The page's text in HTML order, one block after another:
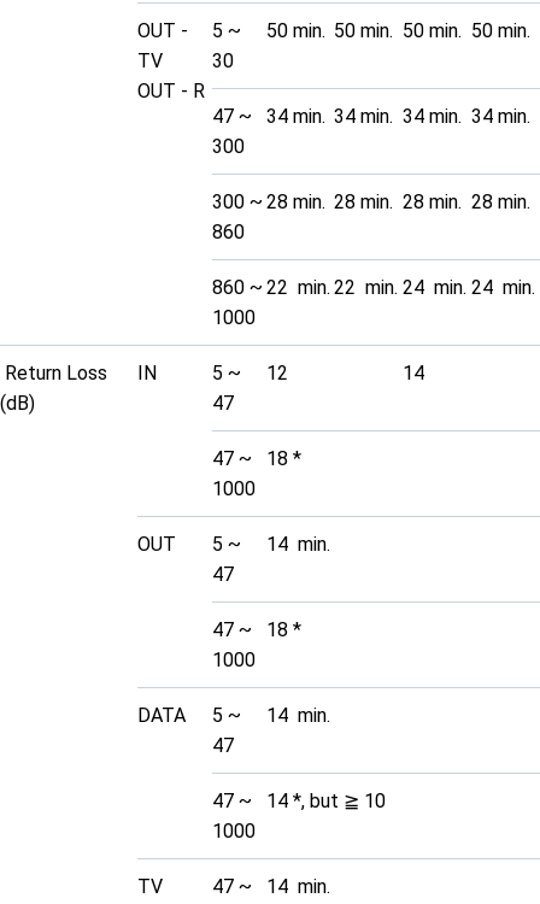
OUT -
TV
OUT - R
5 ~
30
50 min. 50 min. 50 min. 50 min.
47 ~
300
34 min. 34 min. 34 min. 34 min.
300 ~
860
28 min. 28 min. 28 min. 28 min.
860 ~
1000
22 min. 22 min. 24 min. 24 min.
Return Loss
(dB)
IN
5 ~
47
12 14
47 ~
1000
18 *
OUT
5 ~
47
14 min.
47 ~
1000
18 *
DATA
5 ~
47
14 min.
47 ~
1000
14 *, but ≧ 10
TV
47 ~
14 min.